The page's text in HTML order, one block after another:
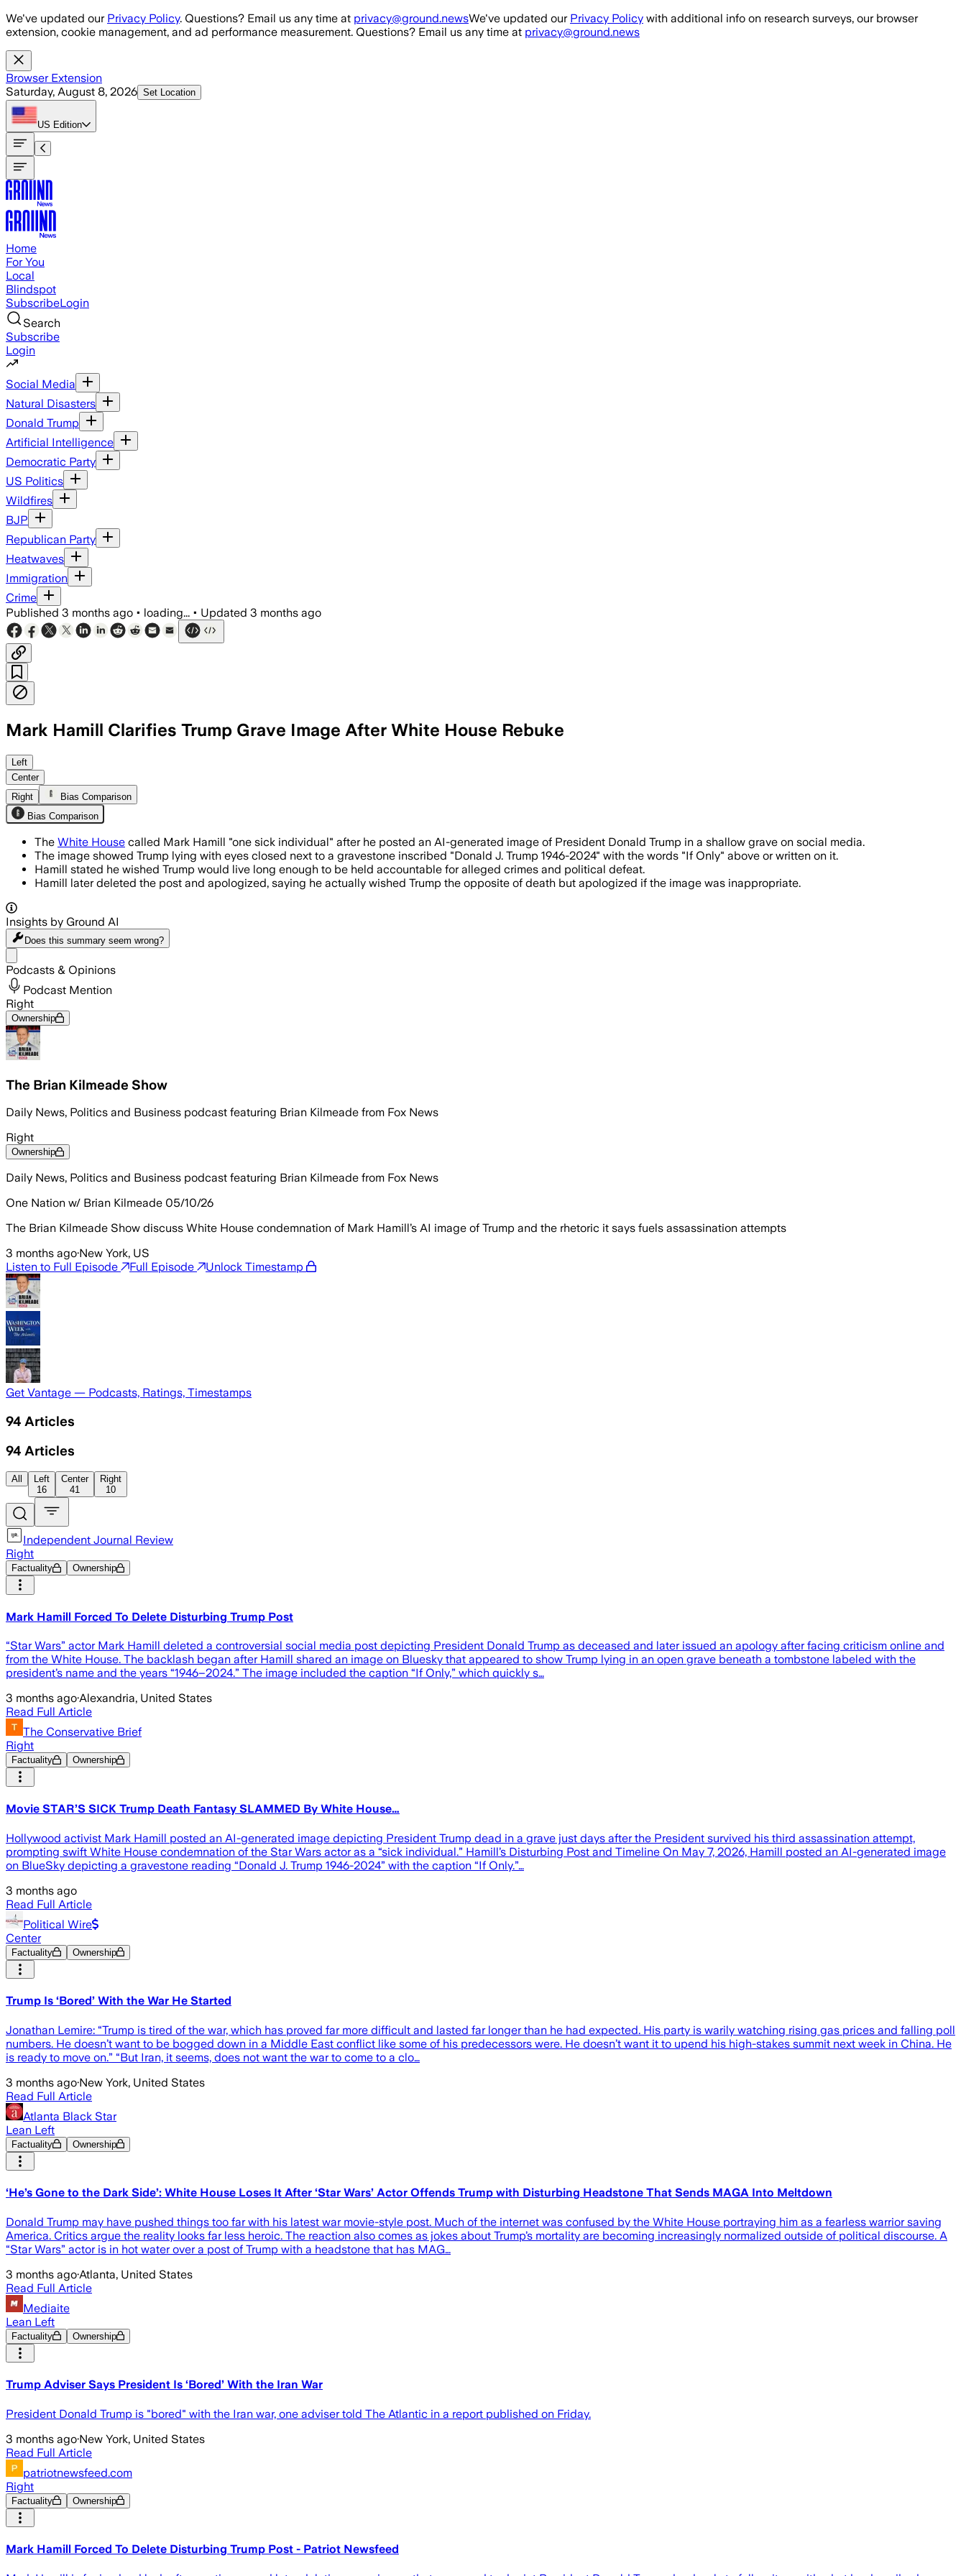
Skip to main content
We've updated our Privacy Policy. Questions? Email us any time at privacy@ground.newsWe've updated our Privacy Policy with additional info on research surveys, our browser
extension, cookie management, and ad performance measurement. Questions? Email us any time at privacy@ground.news
Browser Extension
Saturday, August 8, 2026 Set Location
US Edition
Home
For You
Local
Blindspot
SubscribeLogin
Search
Subscribe
Login
Social Media
Natural Disasters
Donald Trump
Artificial Intelligence
Democratic Party
US Politics
Wildfires
BJP
Republican Party
Heatwaves
Immigration
Crime
Published 3 months ago • loading... • Updated 3 months ago
Mark Hamill Clarifies Trump Grave Image After White House Rebuke
The actor deleted the Bluesky post and apologized after the White House said the AI image echoed rhetoric tied to
Left
Center
Right
Bias Comparison
Bias Comparison
The White House called Mark Hamill "one sick individual" after he posted an AI-generated image of President Donald Trump in a shallow grave on social media.
The image showed Trump lying with eyes closed next to a gravestone inscribed "Donald J. Trump 1946-2024" with the words "If Only" above or written on it.
Hamill stated he wished Trump would live long enough to be held accountable for alleged crimes and political defeat.
Hamill later deleted the post and apologized, saying he actually wished Trump the opposite of death but apologized if the image was inappropriate.
Insights by Ground AI
Does this summary seem wrong?
Podcasts & Opinions
Podcast Mention
Right
Ownership
The Brian Kilmeade Show
Daily News, Politics and Business podcast featuring Brian Kilmeade from Fox News
Right
Ownership
Daily News, Politics and Business podcast featuring Brian Kilmeade from Fox News
One Nation w/ Brian Kilmeade 05/10/26
The Brian Kilmeade Show discuss White House condemnation of Mark Hamill’s AI image of Trump and the rhetoric it says fuels assassination attempts
3 months ago·New York, US
Listen to Full Episode
Full Episode Unlock Timestamp
Get Vantage — Podcasts, Ratings, Timestamps
94 Articles
94 Articles
All
Left
16
Center
41
Right
10
Independent Journal Review
Right
Factuality Ownership
Mark Hamill Forced To Delete Disturbing Trump Post
“Star Wars” actor Mark Hamill deleted a controversial social media post depicting President Donald Trump as deceased and later issued an apology after facing criticism online and
from the White House. The backlash began after Hamill shared an image on Bluesky that appeared to show Trump lying in an open grave beneath a tombstone labeled with the
president’s name and the years “1946–2024.” The image included the caption “If Only,” which quickly s…
3 months ago·Alexandria, United States
Read Full Article
The Conservative Brief
Right
Factuality Ownership
Movie STAR’S SICK Trump Death Fantasy SLAMMED By White House…
Hollywood activist Mark Hamill posted an AI-generated image depicting President Trump dead in a grave just days after the President survived his third assassination attempt,
prompting swift White House condemnation of the Star Wars actor as a “sick individual.” Hamill’s Disturbing Post and Timeline On May 7, 2026, Hamill posted an AI-generated image
on BlueSky depicting a gravestone reading “Donald J. Trump 1946-2024” with the caption “If Only.”…
3 months ago
Read Full Article
Political Wire
Center
Factuality Ownership
Trump Is ‘Bored’ With the War He Started
Jonathan Lemire: “Trump is tired of the war, which has proved far more difficult and lasted far longer than he had expected. His party is warily watching rising gas prices and falling poll
numbers. He doesn’t want to be bogged down in a Middle East conflict like some of his predecessors were. He doesn’t want it to upend his high-stakes summit next week in China. He
is ready to move on.” “But Iran, it seems, does not want the war to come to a clo…
3 months ago·New York, United States
Read Full Article
Atlanta Black Star
Lean Left
Factuality Ownership
‘He’s Gone to the Dark Side’: White House Loses It After ‘Star Wars’ Actor Offends Trump with Disturbing Headstone That Sends MAGA Into Meltdown
Donald Trump may have pushed things too far with his latest war movie-style post. Much of the internet was confused by the White House portraying him as a fearless warrior saving
America. Critics argue the reality looks far less heroic. The reaction also comes as jokes about Trump’s mortality are becoming increasingly normalized outside of political discourse. A
“Star Wars” actor is in hot water over a post of Trump with a headstone that has MAG…
3 months ago·Atlanta, United States
Read Full Article
Mediaite
Lean Left
Factuality Ownership
Trump Adviser Says President Is ‘Bored’ With the Iran War
President Donald Trump is "bored" with the Iran war, one adviser told The Atlantic in a report published on Friday.
3 months ago·New York, United States
Read Full Article
patriotnewsfeed.com
Right
Factuality Ownership
Mark Hamill Forced To Delete Disturbing Trump Post - Patriot Newsfeed